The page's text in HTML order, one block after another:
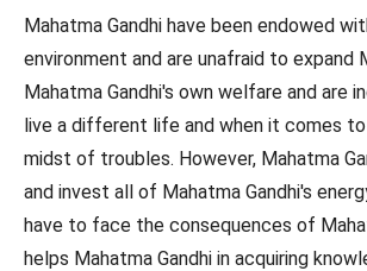
Mahatma Gandhi have been endowed
environment and are unafraid to expand
Mahatma Gandhi's own welfare and are
live a different life and when it comes to
midst of troubles. However, Mahatma
and invest all of Mahatma Gandhi's
have to face the consequences of
helps Mahatma Gandhi in acquiring